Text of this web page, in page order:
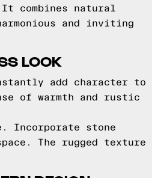
combines natural
and inviting
LOOK
add character to
of warmth and rustic
Incorporate stone
The rugged texture